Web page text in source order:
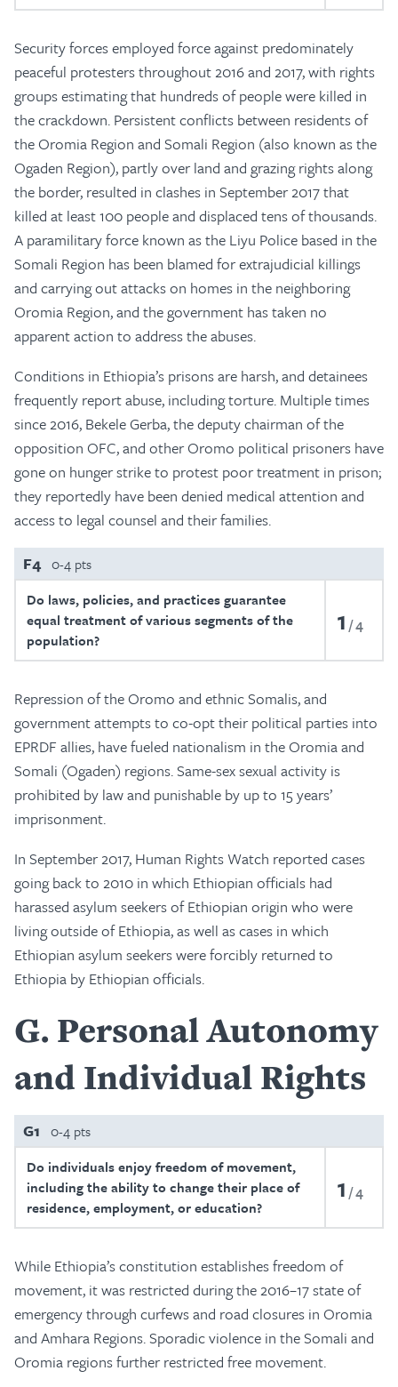
Security forces employed force against predominately
peaceful protesters throughout 2016 and 2017, with rights
groups estimating that hundreds of people were killed in
the crackdown. Persistent conflicts between residents of
the Oromia Region and Somali Region (also known as the
Ogaden Region), partly over land and grazing rights along
the border, resulted in clashes in September 2017 that
killed at least 100 people and displaced tens of thousands.
A paramilitary force known as the Liyu Police based in the
Somali Region has been blamed for extrajudicial killings
and carrying out attacks on homes in the neighboring
Oromia Region, and the government has taken no
apparent action to address the abuses.
Conditions in Ethiopia’s prisons are harsh, and detainees
frequently report abuse, including torture. Multiple times
since 2016, Bekele Gerba, the deputy chairman of the
opposition OFC, and other Oromo political prisoners have
gone on hunger strike to protest poor treatment in prison;
they reportedly have been denied medical attention and
access to legal counsel and their families.
F4 0-4 pts
Do laws, policies, and practices guarantee
equal treatment of various segments of the
population?
1 4
Repression of the Oromo and ethnic Somalis, and
government attempts to co-opt their political parties into
EPRDF allies, have fueled nationalism in the Oromia and
Somali (Ogaden) regions. Same-sex sexual activity is
prohibited by law and punishable by up to 15 years’
imprisonment.
In September 2017, Human Rights Watch reported cases
going back to 2010 in which Ethiopian officials had
harassed asylum seekers of Ethiopian origin who were
living outside of Ethiopia, as well as cases in which
Ethiopian asylum seekers were forcibly returned to
Ethiopia by Ethiopian officials.
G Personal Autonomy
and Individual Rights
G1 0-4 pts
Do individuals enjoy freedom of movement,
including the ability to change their place of
residence, employment, or education?
1 4
While Ethiopia’s constitution establishes freedom of
movement, it was restricted during the 2016–17 state of
emergency through curfews and road closures in Oromia
and Amhara Regions. Sporadic violence in the Somali and
Oromia regions further restricted free movement.